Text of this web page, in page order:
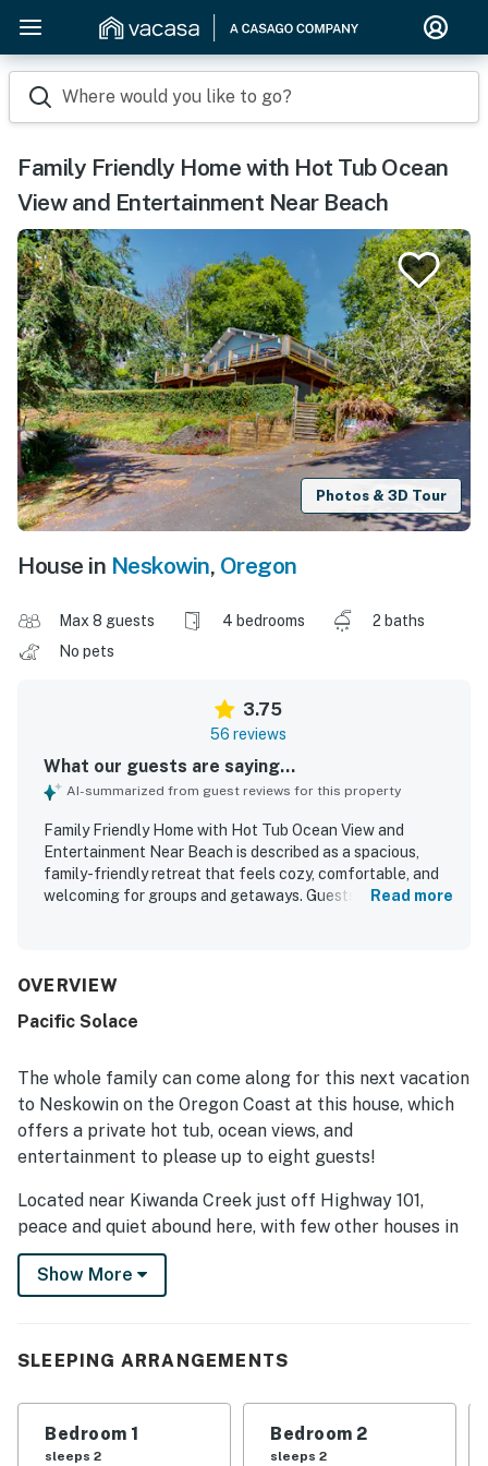
Where would you like to go?
Family Friendly Home with Hot Tub Ocean
View and Entertainment Near Beach
Photos & 3D Tour
House in Neskowin, Oregon
Max 8 guests 4 bedrooms
2 baths
No pets
3.75
56 reviews
What our guests are saying...
AI-summarized from guest reviews for this property
Family Friendly Home with Hot Tub Ocean View and
Entertainment Near Beach is described as a spacious,
family-friendly retreat that feels cozy, comfortable, and
welcoming for groups and getaways. Guests frequently
home is appreciated for its peaceful, quiet setting near
surrounding coast. Reviewers also highlighted the
deck that create a relaxing atmosphere. Repeated
favorites include the hot tub, game room, entertainment
options, well-stocked kitchen, ample parking, and reliable
wifi, all of which added to an enjoyable stay.
Read more
OVERVIEW
Pacific Solace
The whole family can come along for this next vacation
to Neskowin on the Oregon Coast at this house, which
offers a private hot tub, ocean views, and
entertainment to please up to eight guests!
Located near Kiwanda Creek just off Highway 101,
peace and quiet abound here, with few other houses in
sight. The beach is just a one-mile drive or walk, while
conveniences in town are close by.
spacious, open rooms, this house is very comfortable.
burning fireplace, a large flatscreen TV with a
PlayStation and stereo system, and gorgeous views out
the large picture windows.
Show More
SLEEPING ARRANGEMENTS
Bedroom 1
sleeps 2
Bedroom 2
sleeps 2